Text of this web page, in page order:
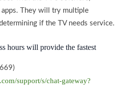
They will try multiple
if the TV needs service.
hours will provide the fastest
support/s/chat-gateway?